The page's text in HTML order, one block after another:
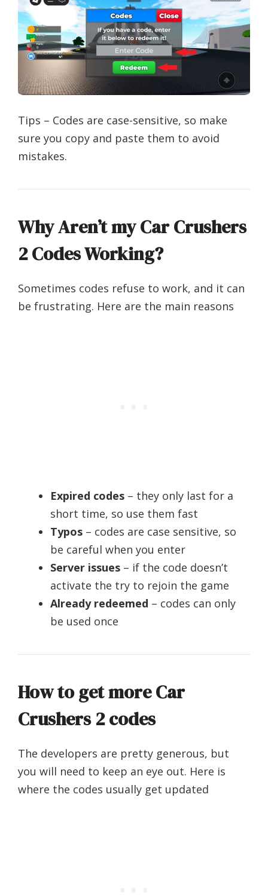
Tips – Codes are case-sensitive, so make
sure you copy and paste them to avoid
mistakes.
Why Aren’t my Car Crushers
2 Codes Working?
Sometimes codes refuse to work, and it can
be frustrating. Here are the main reasons
Expired codes – they only last for a
short time, so use them fast
Typos – codes are case sensitive, so
be careful when you enter
Server issues – if the code doesn’t
activate the try to rejoin the game
Already redeemed – codes can only
be used once
How to get more Car
Crushers 2 codes
The developers are pretty generous, but
you will need to keep an eye out. Here is
where the codes usually get updated